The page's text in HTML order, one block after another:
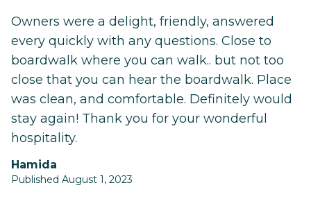
Owners were a delight, friendly, answered
every quickly with any questions. Close to
boardwalk where you can walk.. but not too
close that you can hear the boardwalk. Place
was clean, and comfortable. Definitely would
stay again! Thank you for your wonderful
hospitality.
Hamida
Published August 1, 2023